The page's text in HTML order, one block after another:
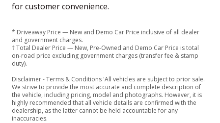
for customer convenience.
* Driveaway Price — New and Demo Car Price inclusive of all dealer
and government charges.
† Total Dealer Price — New, Pre-Owned and Demo Car Price is total
on-road price excluding government charges (transfer fee & stamp
duty).
Disclaimer - Terms & Conditions 'All vehicles are subject to prior sale.
We strive to provide the most accurate and complete description of
the vehicle, including pricing, model and photographs. However, it is
highly recommended that all vehicle details are confirmed with the
dealership, as the latter cannot be held accountable for any
inaccuracies.